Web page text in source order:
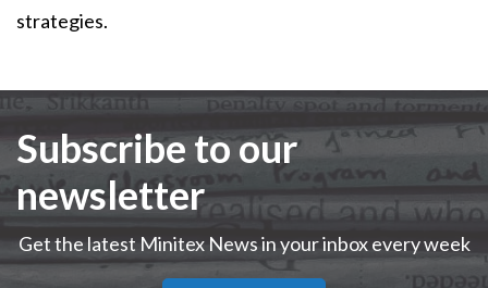
strategies.
Subscribe to our
newsletter
Get the latest Minitex News in your inbox every week